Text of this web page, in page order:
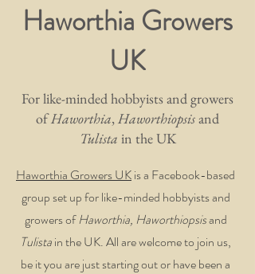
Haworthia Growers
UK
For like-minded hobbyists and growers
ofHaworthia,Haworthiopsisand
Tulista in the UK
Haworthia Growers UKis a Facebook-based
group set up for like-minded hobbyists and
growers ofHaworthia, Haworthiopsisand
Tulistain the UK. All are welcome to join us,
be it you are just starting out or have been a